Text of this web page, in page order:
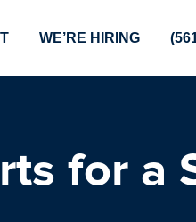
WE’RE HIRING
for a